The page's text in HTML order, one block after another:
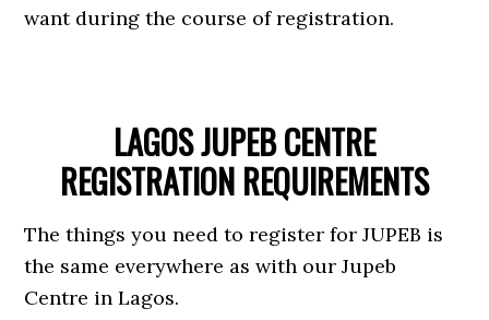
want during the course of registration.
LAGOS JUPEB CENTRE
REGISTRATION REQUIREMENTS
The things you need to register for JUPEB is
the same everywhere as with our Jupeb
Centre in Lagos.